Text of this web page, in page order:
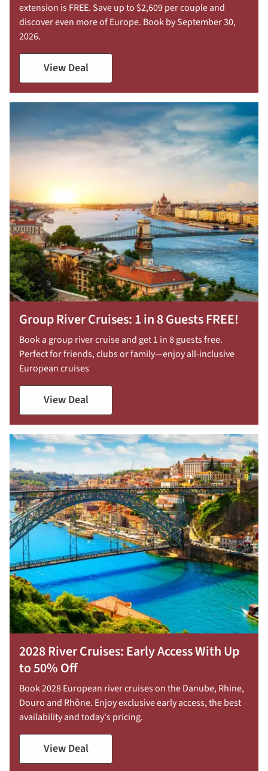
extension is FREE. Save up to $2,609 per couple and
discover even more of Europe. Book by September 30,
2026.
View Deal
Group River Cruises: 1 in 8 Guests FREE!
Book a group river cruise and get 1 in 8 guests free.
Perfect for friends, clubs or family—enjoy all-inclusive
European cruises
View Deal
2028 River Cruises: Early Access With Up
to 50% Off
Book 2028 European river cruises on the Danube, Rhine,
Douro and Rhône. Enjoy exclusive early access, the best
availability and today's pricing.
View Deal